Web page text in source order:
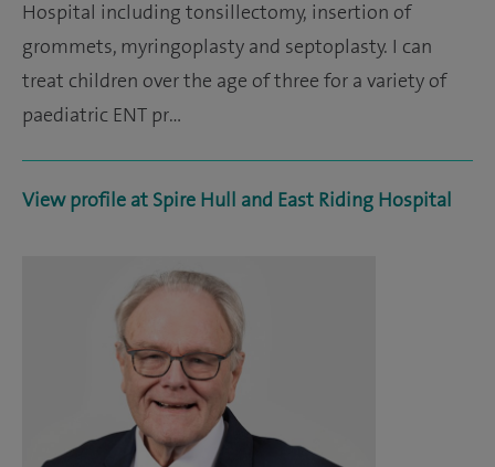
Hospital including tonsillectomy, insertion of
grommets, myringoplasty and septoplasty. I can
treat children over the age of three for a variety of
paediatric ENT pr…
View profile at Spire Hull and East Riding Hospital